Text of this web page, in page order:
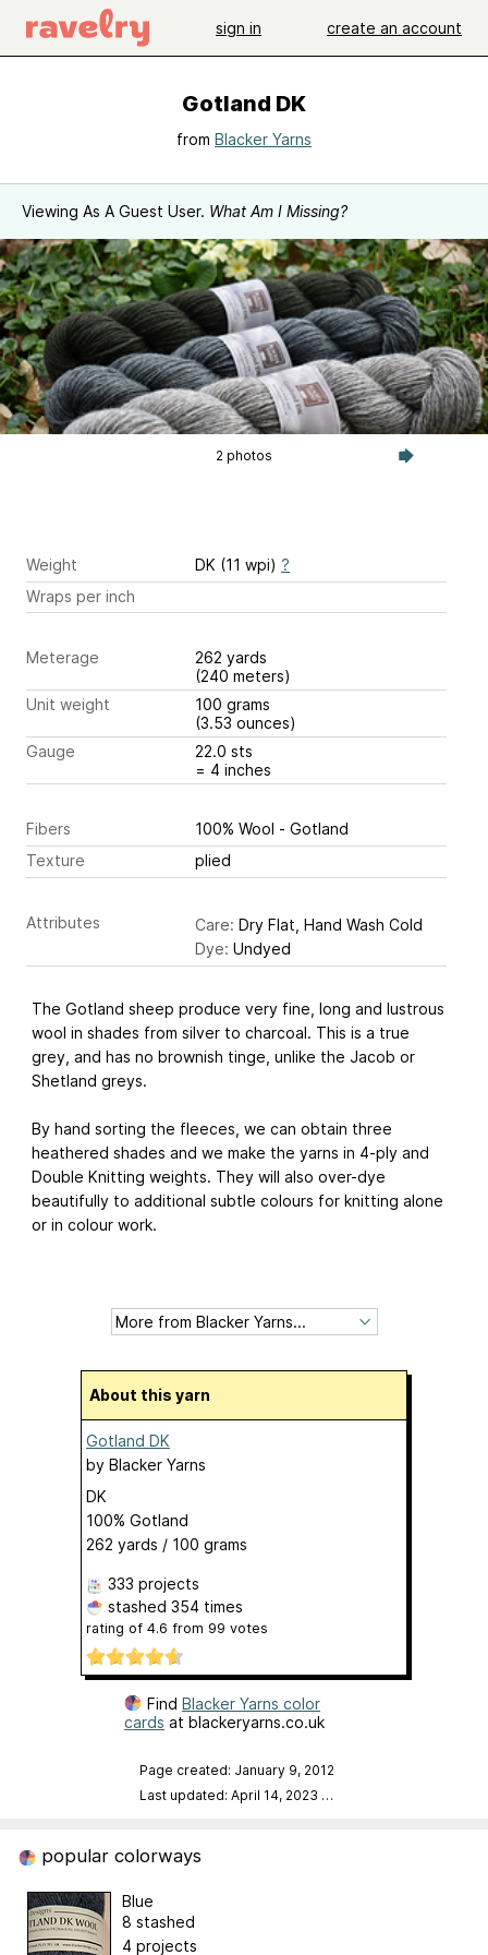
sign in create an account
Gotland DK
from Blacker Yarns
Viewing As A Guest User. What Am I Missing?
2 photos
Weight DK (11 wpi) ?
Wraps per inch
Meterage
262 yards
(240 meters)
Unit weight
100 grams
(3.53 ounces)
Gauge
22.0 sts
= 4 inches
Fibers
100% Wool - Gotland
Texture
plied
Attributes Care: Dry Flat, Hand Wash Cold
Dye: Undyed
The Gotland sheep produce very fine, long and lustrous
wool in shades from silver to charcoal. This is a true
grey, and has no brownish tinge, unlike the Jacob or
Shetland greys.
By hand sorting the fleeces, we can obtain three
heathered shades and we make the yarns in 4-ply and
Double Knitting weights. They will also over-dye
beautifully to additional subtle colours for knitting alone
or in colour work.
About this yarn
Gotland DK
by Blacker Yarns
DK
100% Gotland
262 yards / 100 grams
333 projects
stashed 354 times
rating of 4.6 from 99 votes
Find Blacker Yarns color
cards at blackeryarns.co.uk
Page created: January 9, 2012
Last updated: April 14, 2023 …
popular colorways
Blue
8 stashed
4 projects